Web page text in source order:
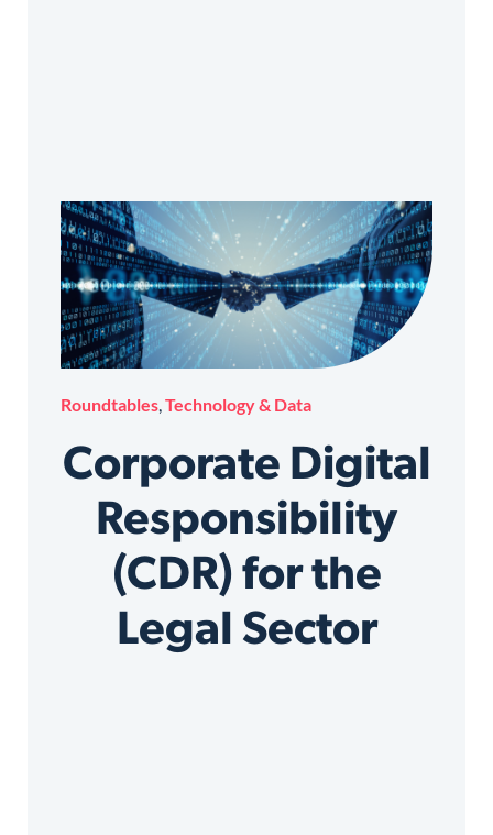
Roundtables,Technology & Data
Corporate Digital
Responsibility
(CDR) for the
Legal Sector